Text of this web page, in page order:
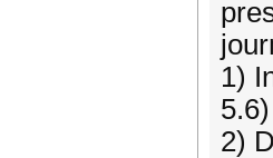
1)
5.6)
2)